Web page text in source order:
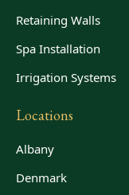
Retaining Walls
Spa Installation
Irrigation Systems
Locations
Albany
Denmark